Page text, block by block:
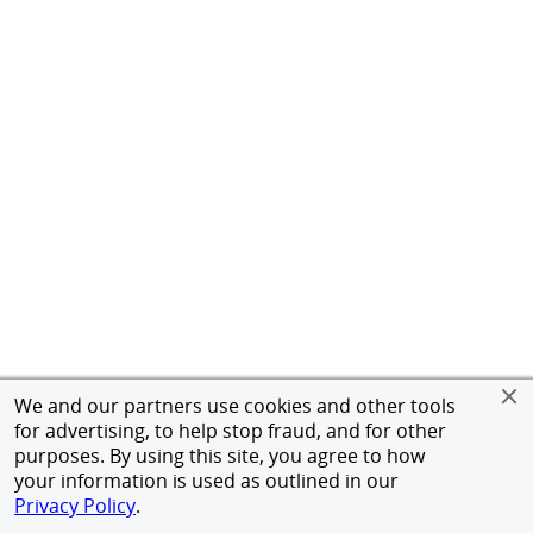
We and our partners use cookies and other tools
for advertising, to help stop fraud, and for other
purposes. By using this site, you agree to how
your information is used as outlined in our
Privacy Policy.